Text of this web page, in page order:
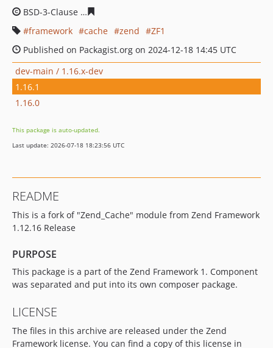
BSD-3-Clause
framework
cache zend
ZF1
Published on Packagist.org on 2024-12-18 14:45 UTC
dev-main / 1.16.x-dev
1.16.1
1.16.0
This package is auto-updated.
Last update: 2026-07-18 18:23:56 UTC
README
This is a fork of "Zend_Cache" module from Zend Framework
1.12.16 Release
PURPOSE
This package is a part of the Zend Framework 1. Component
was separated and put into its own composer package.
LICENSE
The files in this archive are released under the Zend
Framework license. You can find a copy of this license in